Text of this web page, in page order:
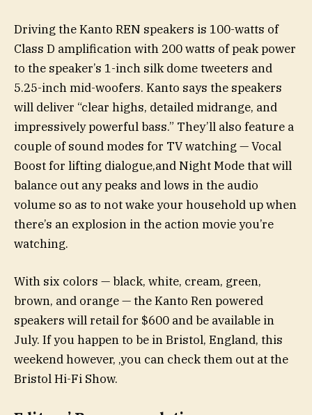
Driving the Kanto REN speakers is 100-watts of
Class D amplification with 200 watts of peak power
to the speaker’s 1-inch silk dome tweeters and
5.25-inch mid-woofers. Kanto says the speakers
will deliver “clear highs, detailed midrange, and
impressively powerful bass.” They’ll also feature a
couple of sound modes for TV watching — Vocal
Boost for lifting dialogue,and Night Mode that will
balance out any peaks and lows in the audio
volume so as to not wake your household up when
there’s an explosion in the action movie you’re
watching.
With six colors — black, white, cream, green,
brown, and orange — the Kanto Ren powered
speakers will retail for $600 and be available in
July. If you happen to be in Bristol, England, this
weekend however, ,you can check them out at the
Bristol Hi-Fi Show.